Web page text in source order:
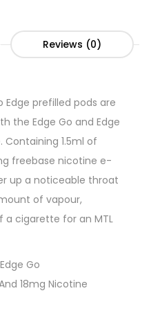
Reviews (0)
prefilled pods are
the Edge Go and Edge
Containing 1.5ml of
freebase nicotine e-
up a noticeable throat
of vapour,
cigarette for an MTL
Go
18mg Nicotine